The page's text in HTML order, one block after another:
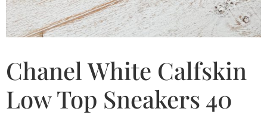
Chanel White Calfskin
Low Top Sneakers 40